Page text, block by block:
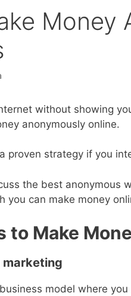
Money
without showing
anonymously online.
proven strategy if you
the best anonymous
you can make money
to Make
marketing
model where